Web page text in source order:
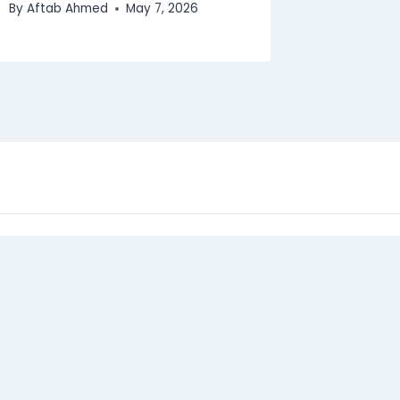
By Aftab Ahmed May 7, 2026